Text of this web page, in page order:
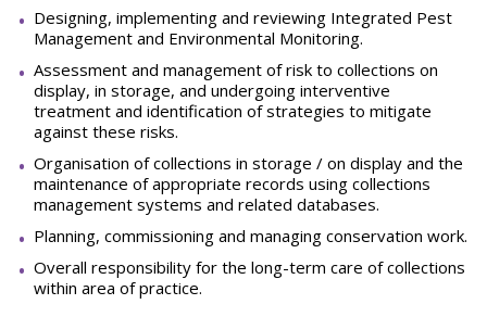
Designing, implementing and reviewing Integrated Pest
Management and Environmental Monitoring.
Assessment and management of risk to collections on
display, in storage, and undergoing interventive
treatment and identification of strategies to mitigate
against these risks.
Organisation of collections in storage / on display and the
maintenance of appropriate records using collections
management systems and related databases.
Planning, commissioning and managing conservation work.
Overall responsibility for the long-term care of collections
within area of practice.